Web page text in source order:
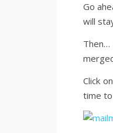
Go
will
Click
time